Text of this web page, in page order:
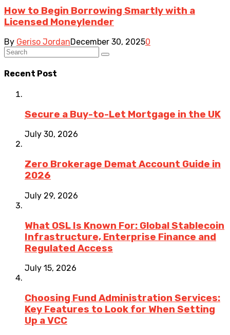
How to Begin Borrowing Smartly with a
Licensed Moneylender
By Geriso JordanDecember 30, 20250
Recent Post
Secure a Buy-to-Let Mortgage in the UK
July 30, 2026
Zero Brokerage Demat Account Guide in
2026
July 29, 2026
What OSL Is Known For: Global Stablecoin
Infrastructure, Enterprise Finance and
Regulated Access
July 15, 2026
Choosing Fund Administration Services:
Key Features to Look for When Setting
Up a VCC